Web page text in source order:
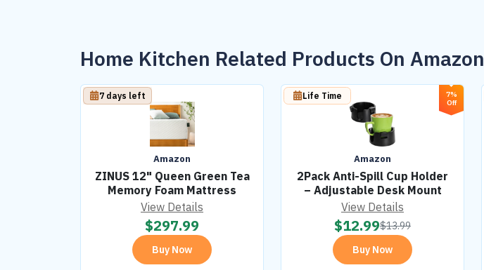
Home Kitchen Related Products On Amazon
Amazon
ZINUS 12" Queen Green Tea
Memory Foam Mattress
7 days left
View Details
$297.99
Buy Now
7%
Off
Amazon
2Pack Anti-Spill Cup Holder
– Adjustable Desk Mount
Life Time
View Details
$12.99$13.99
Buy Now